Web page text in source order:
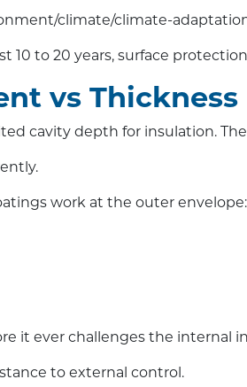
climate/climate-
10 to 20 years, surface
vs Thickness
cavity depth for insulation.
work at the outer envelope:
it ever challenges the internal
to external control.